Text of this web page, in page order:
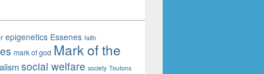
epigenetics Essenes faith
mark of god Mark of the
social welfare society Teutons